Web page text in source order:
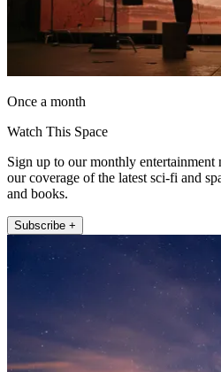
Once a month
Watch This Space
Sign up to our monthly
our coverage of the latest sci-fi and
and books.
Subscribe +